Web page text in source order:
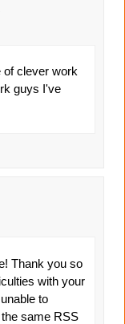
of clever work
guys I've
Thank you so
with your
to
same RSS